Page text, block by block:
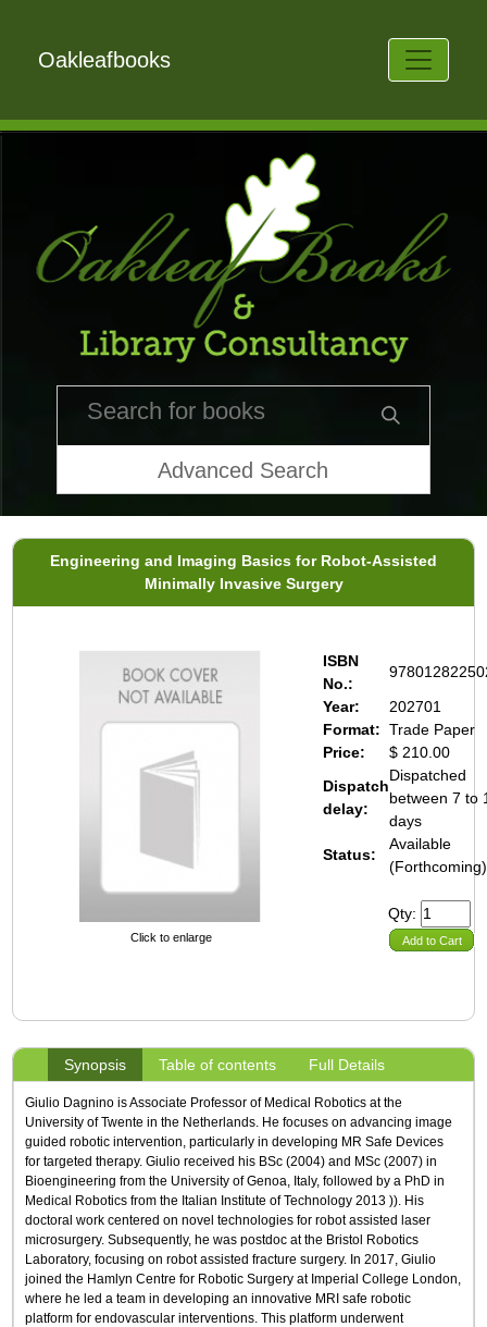
Oakleafbooks
Advanced Search
Engineering and Imaging Basics for Robot-Assisted
Minimally Invasive Surgery
Click to enlarge
ISBN
No.:
Year:
202701
Format: Trade Paper
Price:
$ 210.00
Dispatch
delay:
Dispatched
between 7 to
days
Status:
Available
(Forthcoming)
Qty:
Add to Cart
Synopsis Table of contents Full Details
Giulio Dagnino is Associate Professor of Medical Robotics at the
University of Twente in the Netherlands. He focuses on advancing image
guided robotic intervention, particularly in developing MR Safe Devices
for targeted therapy. Giulio received his BSc (2004) and MSc (2007) in
Bioengineering from the University of Genoa, Italy, followed by a PhD in
Medical Robotics from the Italian Institute of Technology 2013 )). His
doctoral work centered on novel technologies for robot assisted laser
microsurgery. Subsequently, he was postdoc at the Bristol Robotics
Laboratory, focusing on robot assisted fracture surgery. In 2017, Giulio
joined the Hamlyn Centre for Robotic Surgery at Imperial College London,
where he led a team in developing an innovative MRI safe robotic
platform for endovascular interventions. This platform underwent